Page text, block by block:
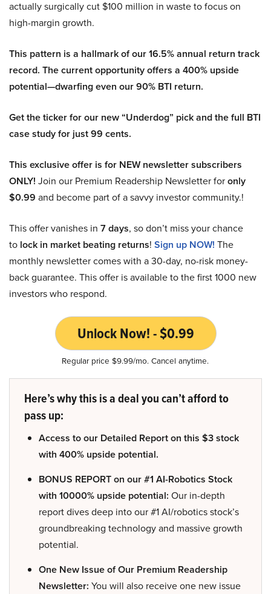
actually surgically cut $100 million in waste to focus on
high-margin growth.
This pattern is a hallmark of our 16.5% annual return track
record. The current opportunity offers a 400% upside
potential—dwarfing even our 90% BTI return.
Get the ticker for our new “Underdog” pick and the full BTI
case study for just 99 cents.
This exclusive offer is for NEW newsletter subscribers
ONLY! Join our Premium Readership Newsletter foronly
$0.99 and become part of a savvy investor community.!
This offer vanishes in 7 days, so don’t miss your chance
to lock in market beating returns! Sign up NOW! The
monthly newsletter comes with a 30-day, no-risk money-
back guarantee. This offer is available to the first 1000 new
investors who respond.
Unlock Now! - $0.99
Regular price $9.99/mo. Cancel anytime.
Here’s why this is a deal you can’t afford to
pass up:
Access to our Detailed Report on this $3 stock
with 400% upside potential.
BONUS REPORT on our #1 AI-Robotics Stock
with 10000% upside potential: Our in-depth
report dives deep into our #1 AI/robotics stock’s
groundbreaking technology and massive growth
potential.
One New Issue of Our Premium Readership
Newsletter: You will also receive one new issue